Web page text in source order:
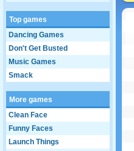
Top games
Dancing Games
Don't Get Busted
Music Games
Smack
More games
Clean Face
Funny Faces
Launch Things